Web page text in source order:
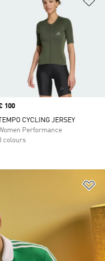
100
TEMPO CYCLING JERSEY
Performance
colours